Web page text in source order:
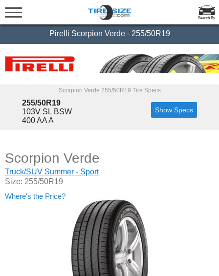
Search By
Pirelli Scorpion Verde - 255/50R19
Scorpion Verde 255/50R19 Tire Specs
255/50R19
103V SL BSW
400 AA A
Show Specs
Scorpion Verde
Truck/SUV Summer - Sport
Size: 255/50R19
Where's the Price?